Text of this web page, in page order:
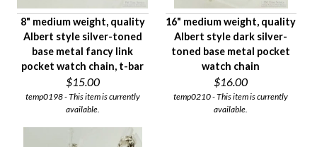
8" medium weight, quality
Albert style silver-toned
base metal fancy link
pocket watch chain, t-bar
$15.00
temp0198 - This item is currently
available.
16" medium weight, quality
Albert style dark silver-
toned base metal pocket
watch chain
$16.00
temp0210 - This item is currently
available.